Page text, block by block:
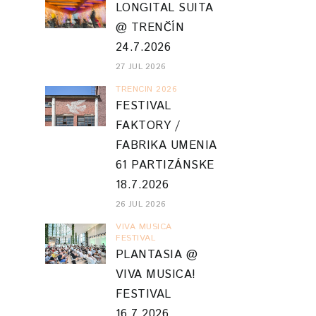
LONGITAL SUITA
@ TRENČÍN
24.7.2026
27 JUL 2026
TRENCIN 2026
FESTIVAL
FAKTORY /
FABRIKA UMENIA
61 PARTIZÁNSKE
18.7.2026
26 JUL 2026
VIVA MUSICA
FESTIVAL
PLANTASIA @
VIVA MUSICA!
FESTIVAL